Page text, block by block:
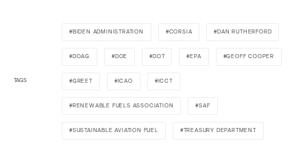
TAGS
BIDEN ADMINISTRATION CORSIA DAN RUTHERFORD
DOAG DOE DOT EPA GEOFF COOPER
GREET ICAO ICCT
RENEWABLE FUELS ASSOCIATION SAF
SUSTAINABLE AVIATION FUEL TREASURY DEPARTMENT